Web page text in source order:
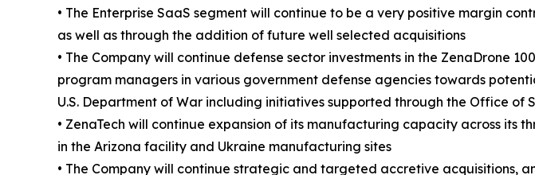
• The Enterprise SaaS segment will continue to be a very positive margin
as well as through the addition of future well selected acquisitions
• The Company will continue defense sector investments in the ZenaDrone
program managers in various government defense agencies towards
U.S. Department of War including initiatives supported through the Office of
• ZenaTech will continue expansion of its manufacturing capacity across
in the Arizona facility and Ukraine manufacturing sites
• The Company will continue strategic and targeted accretive